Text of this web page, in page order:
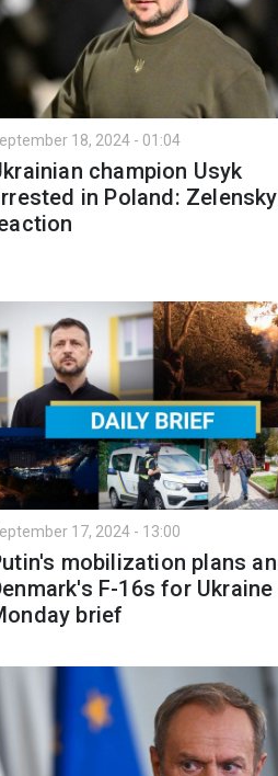
18, 2024 - 01:04
champion Usyk
in Poland:
17, 2024 - 13:00
mobilization plans
F-16s for Ukraine
brief